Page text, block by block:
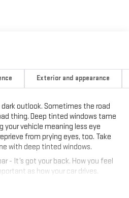
Exterior and appearance
outlook. Sometimes the road
thing. Deep tinted windows tame
your vehicle meaning less eye
from prying eyes, too. Take
with deep tinted windows.
- It’s got your back. How you feel
as how your car drives.
you want for your lower back,